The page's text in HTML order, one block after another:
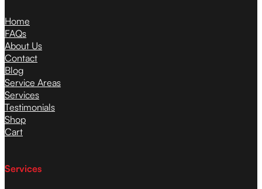
Home
FAQs
About Us
Contact
Blog
Service Areas
Services
Testimonials
Shop
Cart
Services